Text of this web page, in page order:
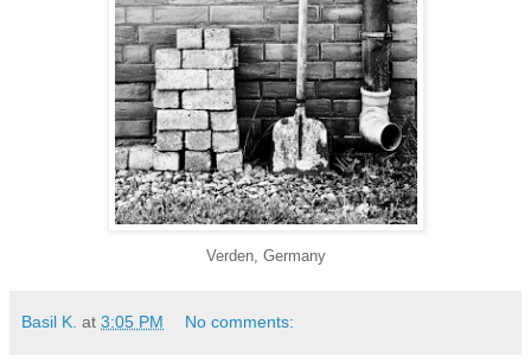
Verden, Germany
Basil K. at 3:05 PM No comments: